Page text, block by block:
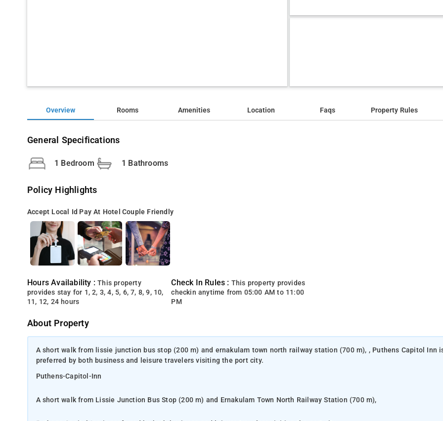
Overview Rooms Amenities Location Faqs Property Rules
General Specifications
1 Bedroom 1 Bathrooms
Policy Highlights
Accept Local Id Pay At Hotel Couple Friendly
Hours Availability :This property
provides stay for 1, 2, 3, 4, 5, 6, 7, 8, 9, 10,
11, 12, 24 hours
Check In Rules : This property provides
checkin anytime from 05:00 AM to 11:00
PM
About Property
A short walk from lissie junction bus stop (200 m) and ernakulam town north railway station (700 m), , Puthens Capitol Inn
preferred by both business and leisure travelers visiting the port city.
Puthens-Capitol-Inn
A short walk from Lissie Junction Bus Stop (200 m) and Ernakulam Town North Railway Station (700 m),